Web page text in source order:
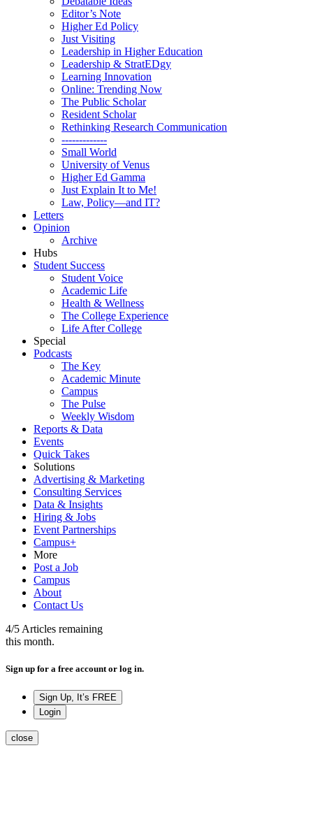
Editor’s Note
Higher Ed Policy
Just Visiting
Leadership in Higher Education
Leadership & StratEDgy
Learning Innovation
Online: Trending Now
The Public Scholar
Resident Scholar
Rethinking Research Communication
-------------
Small World
University of Venus
Higher Ed Gamma
Just Explain It to Me!
Law, Policy—and IT?
Letters
Opinion
Archive
Hubs
Student Success
Student Voice
Academic Life
Health & Wellness
The College Experience
Life After College
Special
Podcasts
The Key
Academic Minute
Campus
The Pulse
Weekly Wisdom
Reports & Data
Events
Quick Takes
Solutions
Advertising & Marketing
Consulting Services
Data & Insights
Hiring & Jobs
Event Partnerships
Campus+
More
Post a Job
Campus
About
Contact Us
4/5 Articles remaining
this month.
Sign up for a free account or log in.
Sign Up, It’s FREE
Login
close